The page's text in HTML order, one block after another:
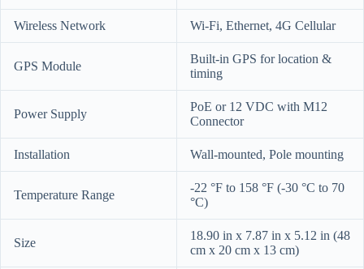
Wireless Network Wi-Fi, Ethernet, 4G Cellular
GPS Module
Built-in GPS for location &
timing
Power Supply
PoE or 12 VDC with M12
Connector
Installation Wall-mounted, Pole mounting
Temperature Range
-22 °F to 158 °F (-30 °C to 70
°C)
Size
18.90 in x 7.87 in x 5.12 in (48
cm x 20 cm x 13 cm)